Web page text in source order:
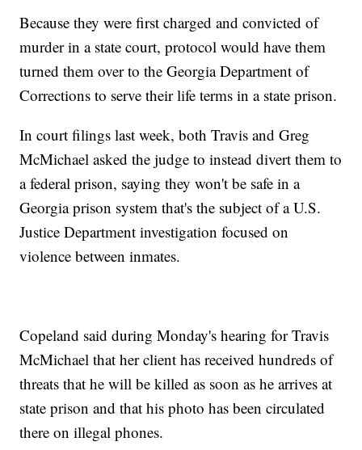
Because they were first charged and convicted of
murder in a state court, protocol would have them
turned them over to the Georgia Department of
Corrections to serve their life terms in a state prison.
In court filings last week, both Travis and Greg
McMichael asked the judge to instead divert them to
a federal prison, saying they won't be safe in a
Georgia prison system that's the subject of a U.S.
Justice Department investigation focused on
violence between inmates.
Copeland said during Monday's hearing for Travis
McMichael that her client has received hundreds of
threats that he will be killed as soon as he arrives at
state prison and that his photo has been circulated
there on illegal phones.